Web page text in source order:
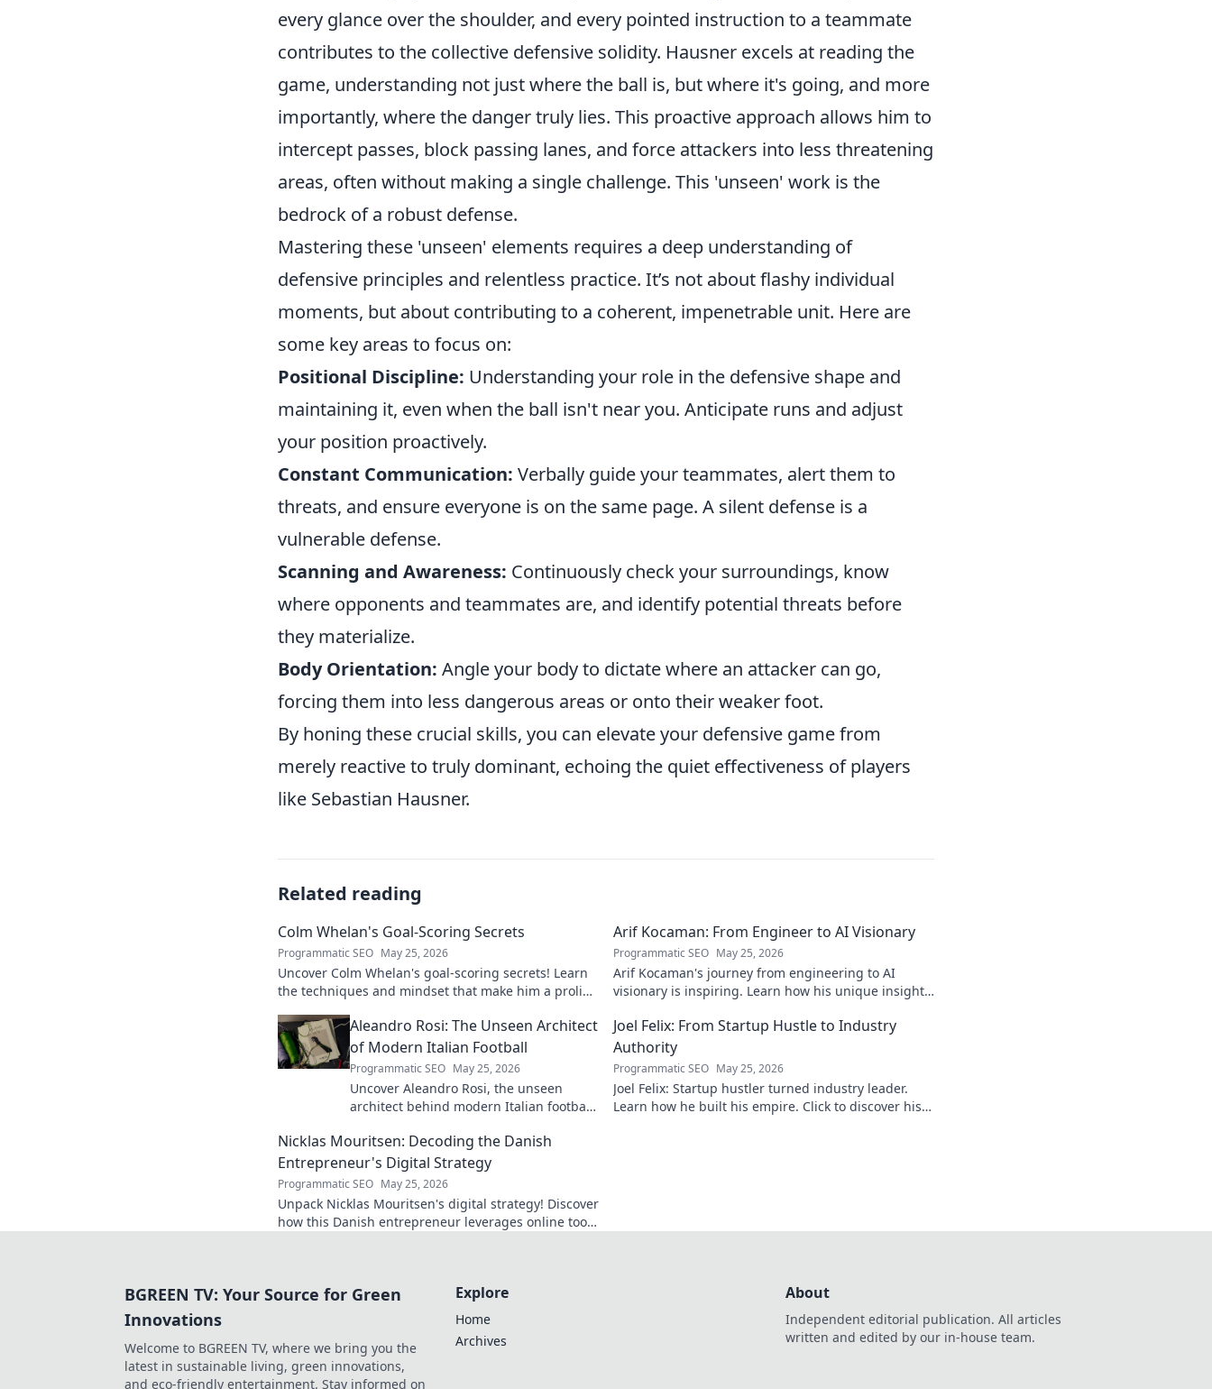
every glance over the shoulder, and every pointed instruction to a teammate
contributes to the collective defensive solidity. Hausner excels at reading the
game, understanding not just where the ball is, but where it's going, and more
importantly, where the danger truly lies. This proactive approach allows him to
intercept passes, block passing lanes, and force attackers into less threatening
areas, often without making a single challenge. This 'unseen' work is the
bedrock of a robust defense.
Mastering these 'unseen' elements requires a deep understanding of
defensive principles and relentless practice. It’s not about flashy individual
moments, but about contributing to a coherent, impenetrable unit. Here are
some key areas to focus on:
Positional Discipline: Understanding your role in the defensive shape and
maintaining it, even when the ball isn't near you. Anticipate runs and adjust
your position proactively.
Constant Communication: Verbally guide your teammates, alert them to
threats, and ensure everyone is on the same page. A silent defense is a
vulnerable defense.
Scanning and Awareness: Continuously check your surroundings, know
where opponents and teammates are, and identify potential threats before
they materialize.
Body Orientation: Angle your body to dictate where an attacker can go,
forcing them into less dangerous areas or onto their weaker foot.
By honing these crucial skills, you can elevate your defensive game from
merely reactive to truly dominant, echoing the quiet effectiveness of players
like Sebastian Hausner.
Related reading
Colm Whelan's Goal-Scoring Secrets
Programmatic SEO May 25, 2026
Uncover Colm Whelan's goal-scoring secrets! Learn
the techniques and mindset that make him a prolific
Arif Kocaman: From Engineer to AI Visionary
Programmatic SEO May 25, 2026
Arif Kocaman's journey from engineering to AI
visionary is inspiring. Learn how his unique insights
Aleandro Rosi: The Unseen Architect
of Modern Italian Football
Programmatic SEO May 25, 2026
Uncover Aleandro Rosi, the unseen
architect behind modern Italian football.
game forever.
Joel Felix: From Startup Hustle to Industry
Authority
Programmatic SEO May 25, 2026
Joel Felix: Startup hustler turned industry leader.
Learn how he built his empire. Click to discover his
Nicklas Mouritsen: Decoding the Danish
Entrepreneur's Digital Strategy
Programmatic SEO May 25, 2026
Unpack Nicklas Mouritsen's digital strategy! Discover
how this Danish entrepreneur leverages online tools
BGREEN TV: Your Source for Green
Innovations
Welcome to BGREEN TV, where we bring you the
latest in sustainable living, green innovations,
and eco-friendly entertainment. Stay informed on
Explore
Home
Archives
About
Independent editorial publication. All articles
written and edited by our in-house team.